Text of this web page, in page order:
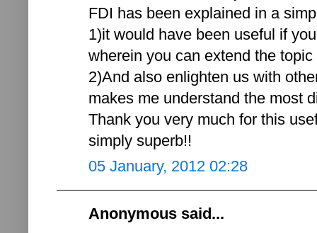
FDI has been explained in a
1)it would have been useful if
wherein you can extend the topic
2)And also enlighten us with
makes me understand the most
Thank you very much for this
simply superb!!
05 January, 2012 02:28
Anonymous said...